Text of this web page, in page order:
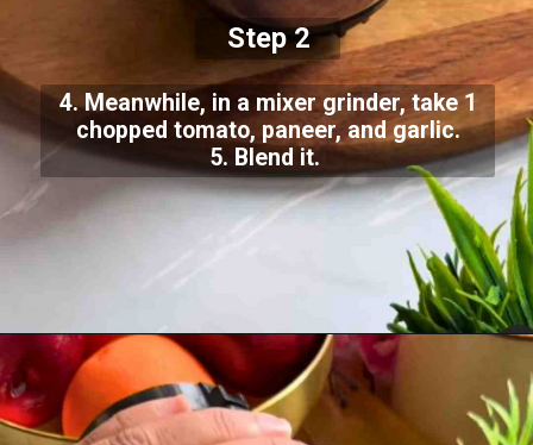
Step 2
4. Meanwhile, in a mixer grinder, take 1
chopped tomato, paneer, and garlic.
5. Blend it.